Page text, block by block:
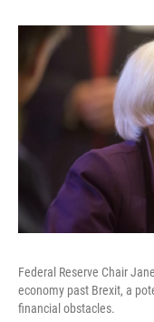
Federal Reserve Chair
economy past Brexit, a
financial obstacles.